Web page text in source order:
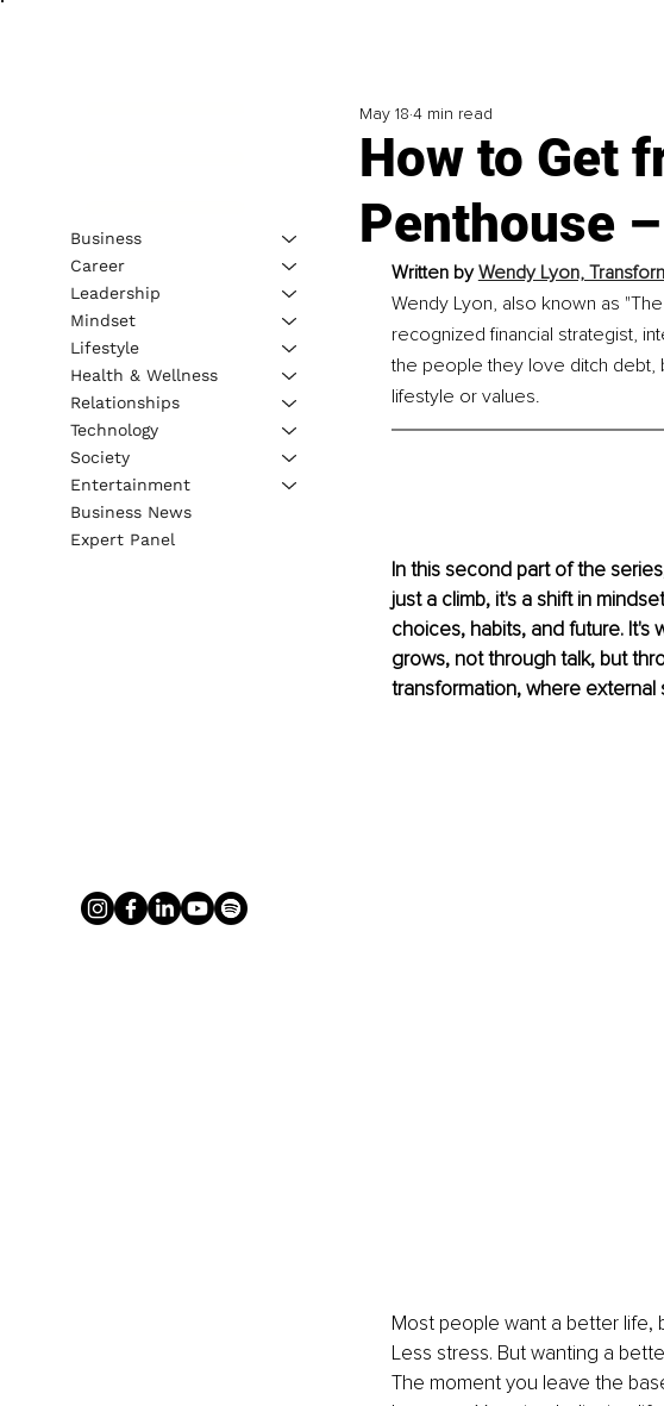
How to Get
Penthouse
May 18 4 min read
Written by Wendy Lyon,
Wendy Lyon, also known as "The
recognized financial strategist,
the people they love ditch debt,
lifestyle or values.
In this second part of the
just a climb, it's a shift in
choices, habits, and future.
grows, not through talk, but
transformation, where external
Most people want a better life,
Less stress. But wanting a
The moment you leave the
Business
Career
Leadership
Mindset
Lifestyle
Health & Wellness
Relationships
Technology
Society
Entertainment
Business News
Expert Panel